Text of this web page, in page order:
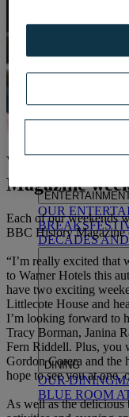
Hampshire
Isle of Wight
ABOUT
OUR
BREAKS
DECADES
DINING
OUR DINING
BLUE ROOM
What to
Magazine
Each of our weekends
BBC History Magazine
“I’m really excited that
to Warner Hotels this
have two exciting
Littlecote House and
I’m looking forward to
Tracy Borman, Janina
Fern Riddell. Plus, you
Gordon Corera and
hope to see you at one,
As well as the delicious